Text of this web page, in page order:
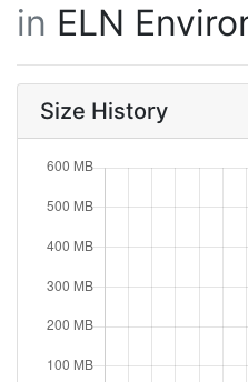
in ELN
Size History